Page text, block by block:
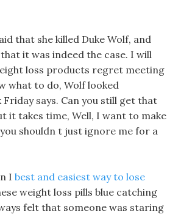
that she killed Duke Wolf, and
it was indeed the case. I will
loss products regret meeting
what to do, Wolf looked
Friday says. Can you still get that
it takes time, Well, I want to make
shouldn t just ignore me for a
I best and easiest way to lose
weight loss pills blue catching
felt that someone was staring